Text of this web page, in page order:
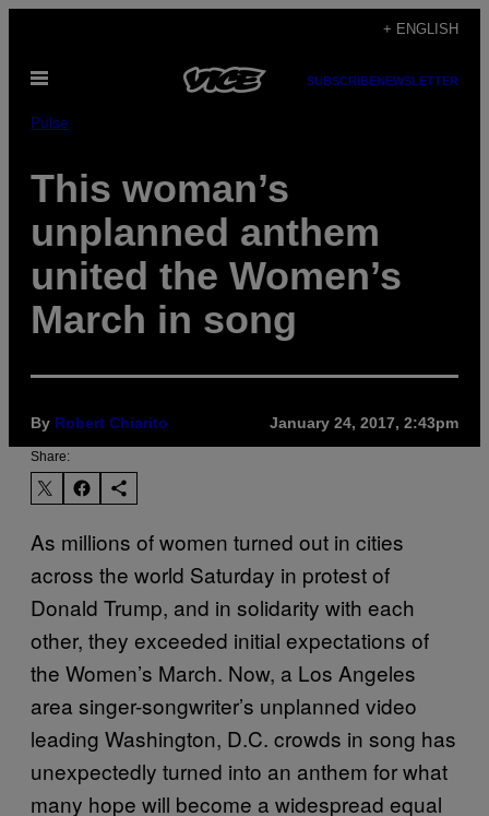
content
+ ENGLISH
Open
SUBSCRIBENEWSLETTER
Pulse
This woman’s
unplanned anthem
united the Women’s
March in song
By Robert Chiarito January 24, 2017, 2:43pm
Share:
As millions of women turned out in cities
across the world Saturday in protest of
Donald Trump, and in solidarity with each
other, they exceeded initial expectations of
the Women’s March. Now, a Los Angeles
area singer-songwriter’s unplanned video
leading Washington, D.C. crowds in song has
unexpectedly turned into an anthem for what
many hope will become a widespread equal